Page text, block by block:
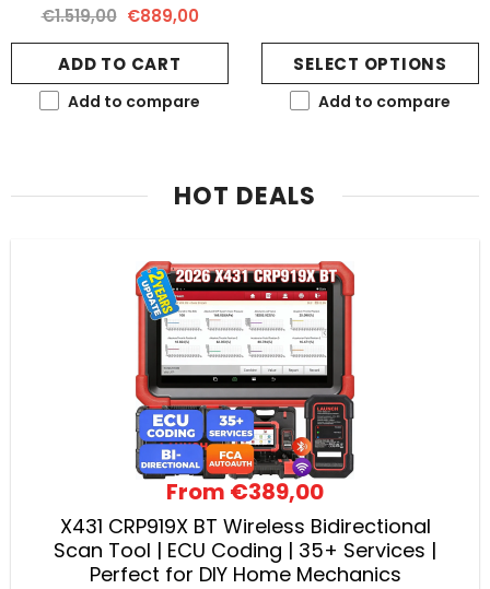
€1.519,00 €889,00
ADD TO CART
Add to compare
SELECT OPTIONS
Add to compare
HOT DEALS
From €389,00
X431 CRP919X BT Wireless Bidirectional
Scan Tool | ECU Coding | 35+ Services |
Perfect for DIY Home Mechanics